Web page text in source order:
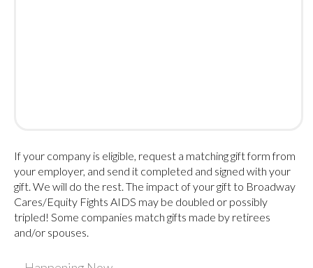
If your company is eligible, request a matching gift form from
your employer, and send it completed and signed with your
gift. We will do the rest. The impact of your gift to Broadway
Cares/Equity Fights AIDS may be doubled or possibly
tripled! Some companies match gifts made by retirees
and/or spouses.